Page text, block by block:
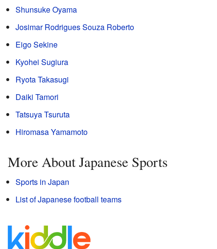
Shunsuke Oyama
Josimar Rodrigues Souza Roberto
Eigo Sekine
Kyohei Sugiura
Ryota Takasugi
Daiki Tamori
Tatsuya Tsuruta
Hiromasa Yamamoto
More About Japanese Sports
Sports in Japan
List of Japanese football teams